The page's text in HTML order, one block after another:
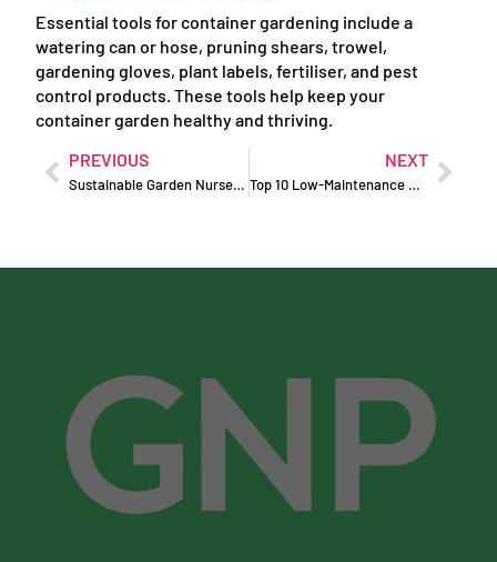
Essential tools for container gardening include a
watering can or hose, pruning shears, trowel,
gardening gloves, plant labels, fertiliser, and pest
control products. These tools help keep your
container garden healthy and thriving.
PREVIOUS
Sustainable Garden Nursery Products for an Eco-Friendly Garden
NEXT
Top 10 Low-Maintenance Plants for Busy Home Gardeners